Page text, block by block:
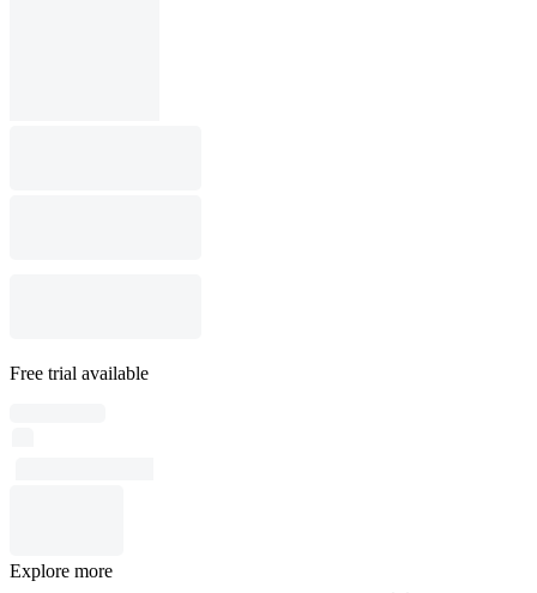
Free trial available
Explore more